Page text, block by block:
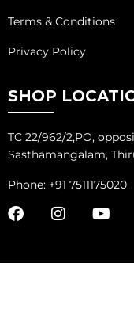
Terms & Conditions
Privacy Policy
SHOP
TC 22/962/2,PO,
Sasthamangalam,
Phone: +91 7511175020